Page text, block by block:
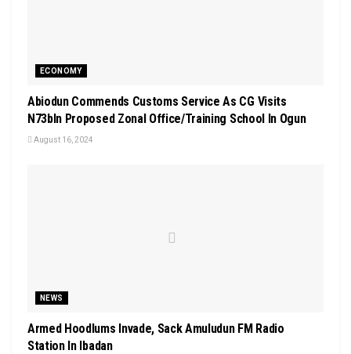
ECONOMY
Abiodun Commends Customs Service As CG Visits
N73bln Proposed Zonal Office/Training School In Ogun
August 16, 2024
NEWS
Armed Hoodlums Invade, Sack Amuludun FM Radio
Station In Ibadan